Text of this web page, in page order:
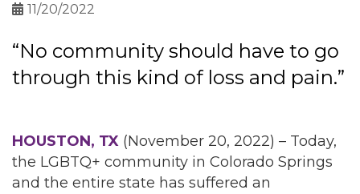
11/20/2022
“No community should have to go
through this kind of loss and pain.”
HOUSTON, TX (November 20, 2022) – Today,
the LGBTQ+ community in Colorado Springs
and the entire state has suffered an